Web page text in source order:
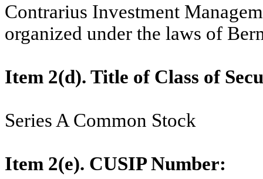
Contrarius Investment
organized under the laws of
Item 2(d). Title of Class of
Series A Common Stock
Item 2(e). CUSIP Number: